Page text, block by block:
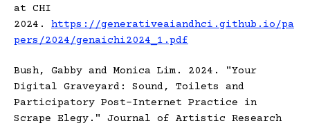
at CHI
2024. https://generativeaiandhci.github.io/pa
pers/2024/genaichi2024_1.pdf
Bush, Gabby and Monica Lim. 2024. "Your
Digital Graveyard: Sound, Toilets and
Participatory Post-Internet Practice in
Scrape Elegy." Journal of Artistic Research